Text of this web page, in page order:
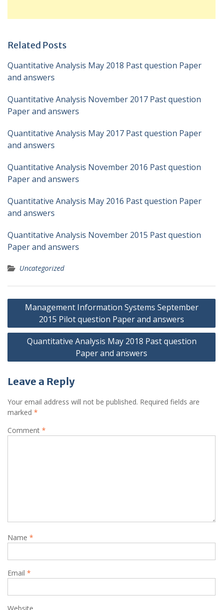
Related Posts
Quantitative Analysis May 2018 Past question Paper
and answers
Quantitative Analysis November 2017 Past question
Paper and answers
Quantitative Analysis May 2017 Past question Paper
and answers
Quantitative Analysis November 2016 Past question
Paper and answers
Quantitative Analysis May 2016 Past question Paper
and answers
Quantitative Analysis November 2015 Past question
Paper and answers
Uncategorized
Post
navigation
Management Information Systems September
2015 Pilot question Paper and answers
Quantitative Analysis May 2018 Past question
Paper and answers
Leave a Reply
Your email address will not be published. Required fields are
marked *
Comment *
Name *
Email *